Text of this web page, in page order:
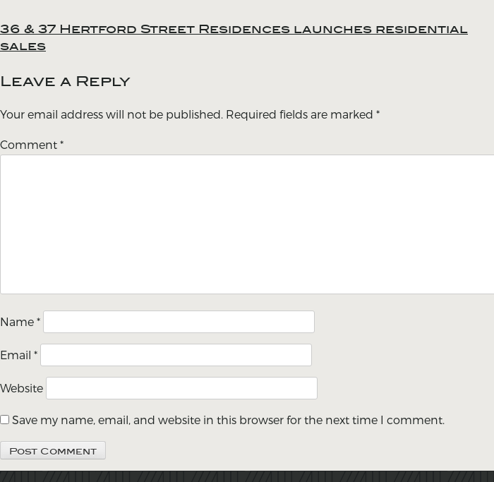
Post
36 & 37 Hertford Street Residences launches residential
sales
Leave a Reply
Your email address will not be published. Required fields are marked *
Comment *
Name *
Email *
Website
Save my name, email, and website in this browser for the next time I comment.